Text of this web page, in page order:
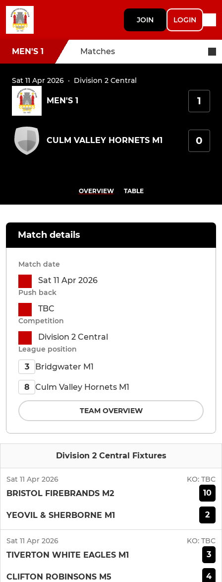
JOIN LOGIN
MEN'S 1 Matches
Sat 11 Apr 2026 · Division 2 Central
MEN'S 1 1
CULM VALLEY HORNETS M1 0
OVERVIEW TABLE
Division 2 Central Fixtures
Sat 11 Apr 2026 KO: TBC
BRISTOL FIREBRANDS M2 10
YEOVIL & SHERBORNE M1 2
Sat 11 Apr 2026 KO: TBC
TIVERTON WHITE EAGLES M1 3
CLIFTON ROBINSONS M5 4
Match details
Match date
Sat 11 Apr 2026
Push back
TBC
Competition
Division 2 Central
League position
3 Bridgwater M1
8 Culm Valley Hornets M1
TEAM OVERVIEW